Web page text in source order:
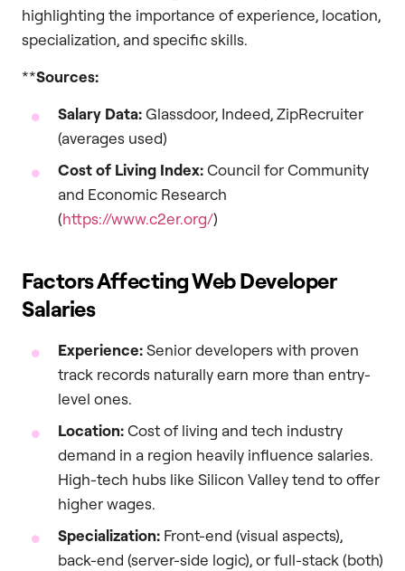
highlighting the importance of experience, location,
specialization, and specific skills.
**Sources:
Salary Data:Glassdoor, Indeed, ZipRecruiter
(averages used)
Cost of Living Index:Council for Community
and Economic Research
(https://www.c2er.org/)
Factors Affecting Web Developer
Salaries
Experience:Senior developers with proven
track records naturally earn more than entry-
level ones.
Location:Cost of living and tech industry
demand in a region heavily influence salaries.
High-tech hubs like Silicon Valley tend to offer
higher wages.
Specialization: Front-end (visual aspects),
back-end (server-side logic), or full-stack (both)